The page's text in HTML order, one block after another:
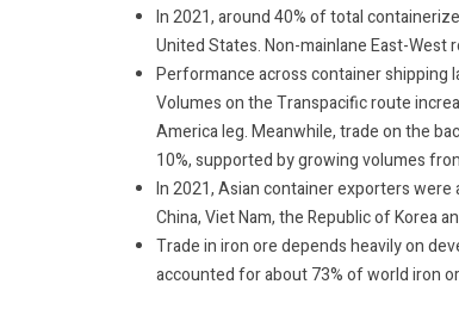
In 2021, around 40% of total
United States. Non-mainlane East-
Performance across container shipping
Volumes on the Transpacific route
America leg. Meanwhile, trade on the
10%, supported by growing volumes
In 2021, Asian container exporters
China, Viet Nam, the Republic of Korea
Trade in iron ore depends heavily on
accounted for about 73% of world iron